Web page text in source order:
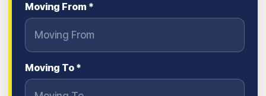
Moving From *
Moving To *